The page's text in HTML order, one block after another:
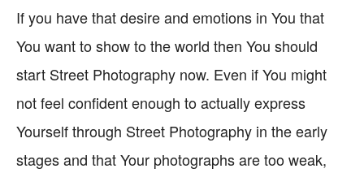
If you have that desire and emotions in You that
You want to show to the world then You should
start Street Photography now. Even if You might
not feel confident enough to actually express
Yourself through Street Photography in the early
stages and that Your photographs are too weak,